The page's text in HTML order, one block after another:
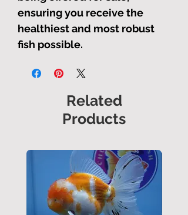
ensuring you receive the
healthiest and most robust
fish possible.
Related
Products